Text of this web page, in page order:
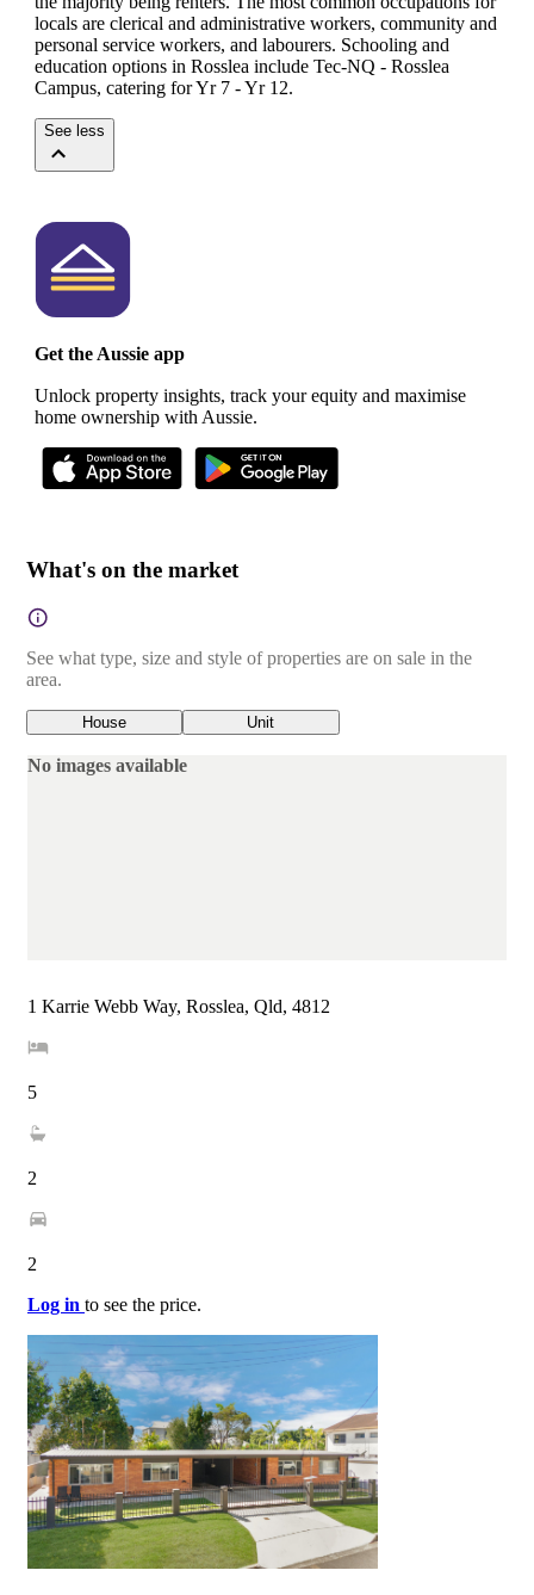
locals are clerical and administrative workers, community and
personal service workers, and labourers. Schooling and
education options in Rosslea include Tec-NQ - Rosslea
Campus, catering for Yr 7 - Yr 12.
See less
Get the Aussie app
Unlock property insights, track your equity and maximise
home ownership with Aussie.
What's on the market
See what type, size and style of properties are on sale in the
area.
House Unit
No images available
1 Karrie Webb Way, Rosslea, Qld, 4812
5
2
2
Log in to see the price.